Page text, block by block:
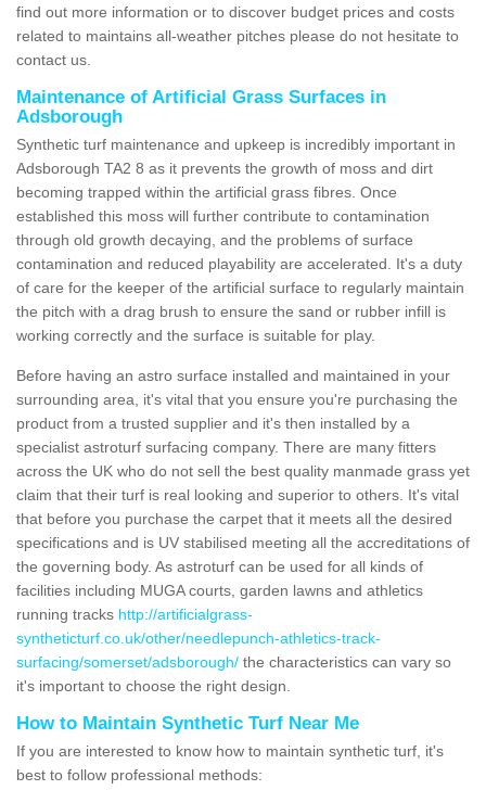
find out more information or to discover budget prices and costs
related to maintains all-weather pitches please do not hesitate to
contact us.
Maintenance of Artificial Grass Surfaces in
Adsborough
Synthetic turf maintenance and upkeep is incredibly important in
Adsborough TA2 8 as it prevents the growth of moss and dirt
becoming trapped within the artificial grass fibres. Once
established this moss will further contribute to contamination
through old growth decaying, and the problems of surface
contamination and reduced playability are accelerated. It's a duty
of care for the keeper of the artificial surface to regularly maintain
the pitch with a drag brush to ensure the sand or rubber infill is
working correctly and the surface is suitable for play.
Before having an astro surface installed and maintained in your
surrounding area, it's vital that you ensure you're purchasing the
product from a trusted supplier and it's then installed by a
specialist astroturf surfacing company. There are many fitters
across the UK who do not sell the best quality manmade grass yet
claim that their turf is real looking and superior to others. It's vital
that before you purchase the carpet that it meets all the desired
specifications and is UV stabilised meeting all the accreditations of
the governing body. As astroturf can be used for all kinds of
facilities including MUGA courts, garden lawns and athletics
running tracks http://artificialgrass-
syntheticturf.co.uk/other/needlepunch-athletics-track-
surfacing/somerset/adsborough/ the characteristics can vary so
it's important to choose the right design.
How to Maintain Synthetic Turf Near Me
If you are interested to know how to maintain synthetic turf, it's
best to follow professional methods: